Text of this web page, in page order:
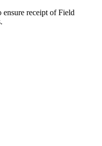
ensure receipt of Field